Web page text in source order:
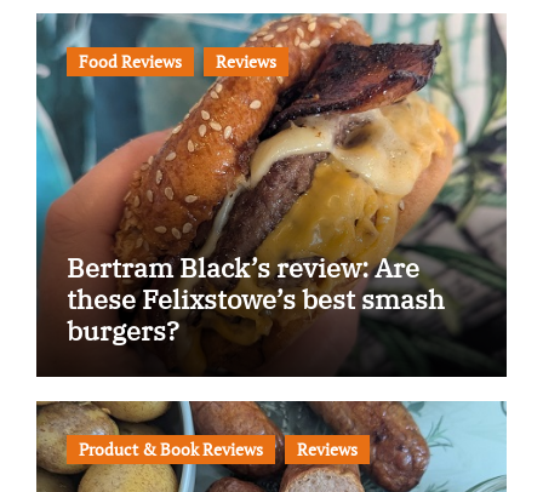
Food Reviews Reviews
Bertram Black’s review: Are
these Felixstowe’s best smash
burgers?
Product & Book Reviews Reviews